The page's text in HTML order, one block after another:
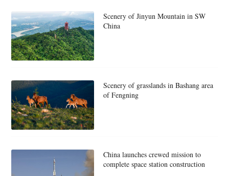
Scenery of Jinyun Mountain in SW
China
Scenery of grasslands in Bashang area
of Fengning
China launches crewed mission to
complete space station construction